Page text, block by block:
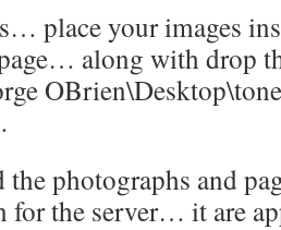
place your images
along with drop
photographs and
for the server… it are